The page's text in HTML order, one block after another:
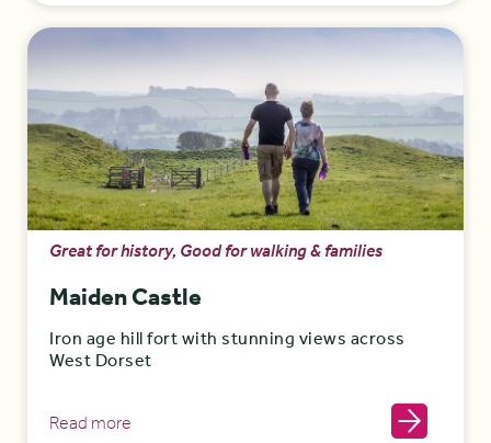
Great for history, Good for walking & families
Maiden Castle
Iron age hill fort with stunning views across
West Dorset
Read more